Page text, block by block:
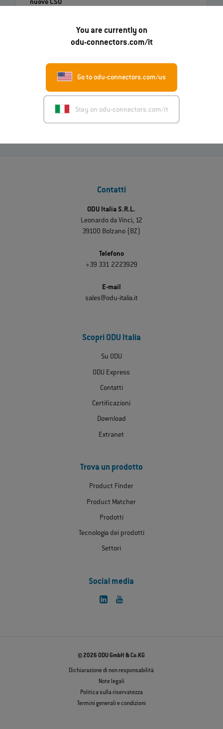
You are currently on
odu-connectors.com/it
Go to odu-connectors.com/us
Stay on odu-connectors.com/it
nuovo CSO
ODU-MAC® RAPID: nuova variante con alloggiamento in
Contatti
ODU Italia S.R.L.
Leonardo da Vinci, 12
39100 Bolzano (BZ)
Telefono
+39 331 2223929
E-mail
sales@odu-italia.it
Scopri ODU Italia
Su ODU
ODU Express
Contatti
Certificazioni
Download
Extranet
Trova un prodotto
Product Finder
Product Matcher
Prodotti
Tecnologia dei prodotti
Settori
Social media
© 2026 ODU GmbH & Co.KG
Dichiarazione di non responsabilità
Note legali
Politica sulla riservatezza
Termini generali e condizioni